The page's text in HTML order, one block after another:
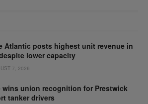
Atlantic posts highest unit revenue in
lower capacity
7, 2026
wins union recognition for Prestwick
tanker drivers